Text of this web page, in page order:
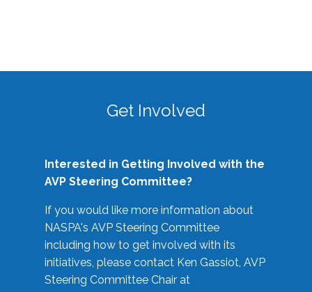
Get Involved
Interested in Getting Involved with the
AVP Steering Committee?
If you would like more information about
NASPA's AVP Steering Committee
including how to get involved with its
initiatives, please contact Ken Gassiot, AVP
Steering Committee Chair at